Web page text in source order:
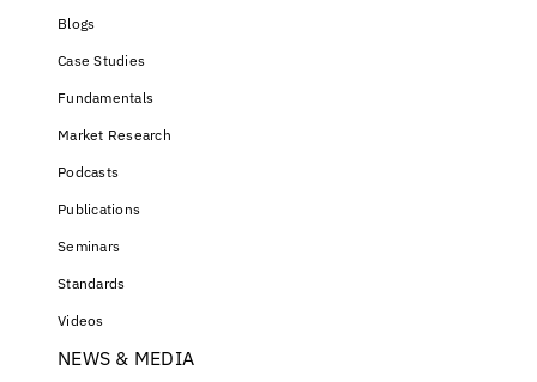
Blogs
Case Studies
Fundamentals
Market Research
Podcasts
Publications
Seminars
Standards
Videos
NEWS & MEDIA